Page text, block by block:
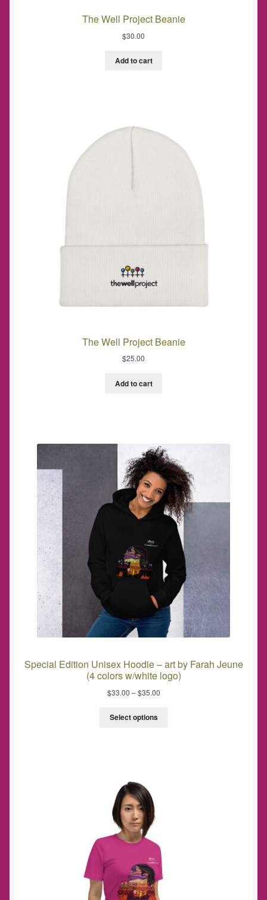
The Well Project Beanie
$30.00
Add to cart
The Well Project Beanie
$25.00
Add to cart
Special Edition Unisex Hoodie – art by Farah Jeune
(4 colors w/white logo)
$33.00 –$35.00
Select options